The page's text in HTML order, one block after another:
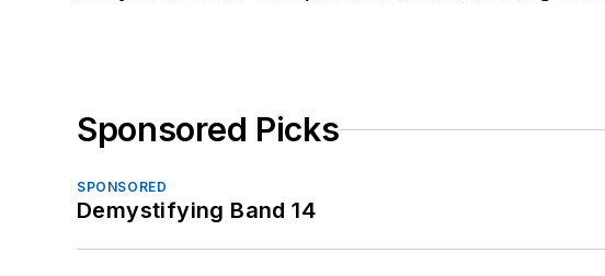
Sponsored Picks
SPONSORED
Demystifying Band 14